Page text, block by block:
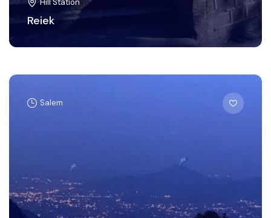
Reiek
Salem